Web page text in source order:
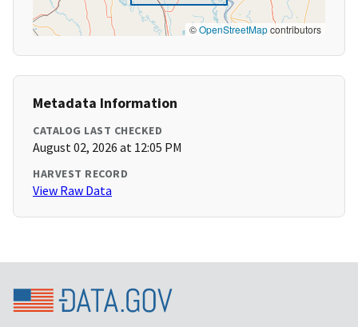
©OpenStreetMapcontributors
Metadata Information
CATALOG LAST CHECKED
August 02, 2026 at 12:05 PM
HARVEST RECORD
View Raw Data